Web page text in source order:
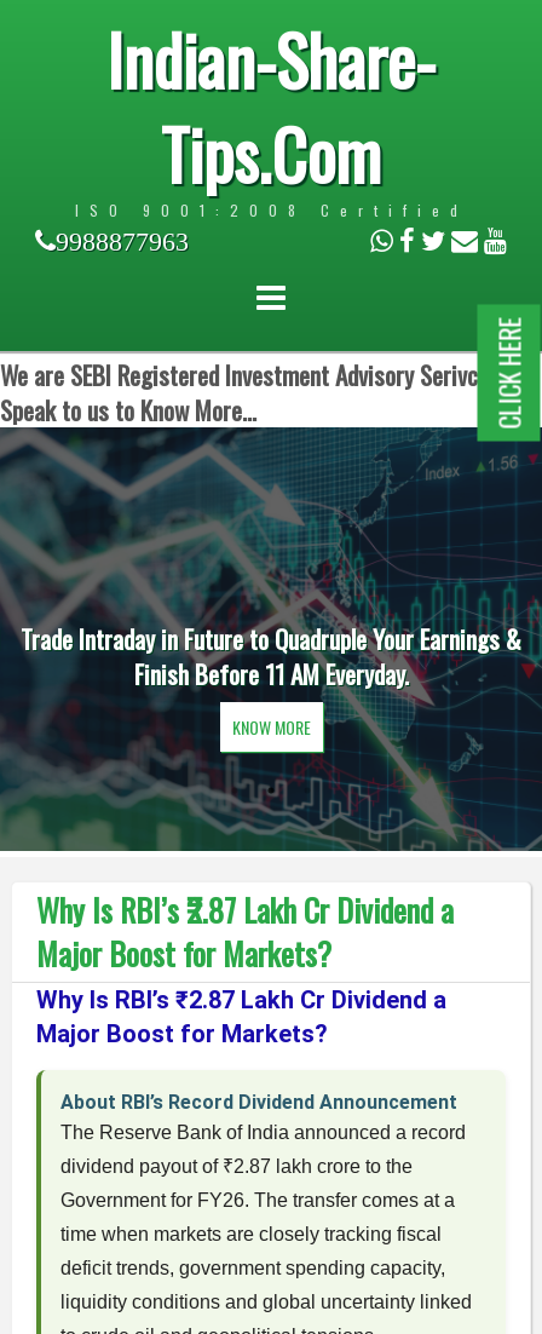
Indian-Share-
Tips.Com
ISO 9001:2008 Certified
9988877963
We are SEBI Registered Investment Advisory Serivces.
Speak to us to Know More...
Trade Intraday in Future to Quadruple Your Earnings &
Finish Before 11 AM Everyday.
KNOW MORE
Why Is RBI’s ₹2.87 Lakh Cr Dividend a
Major Boost for Markets?
Why Is RBI’s ₹2.87 Lakh Cr Dividend a
Major Boost for Markets?
About RBI’s Record Dividend Announcement
The Reserve Bank of India announced a record
dividend payout of ₹2.87 lakh crore to the
Government for FY26. The transfer comes at a
time when markets are closely tracking fiscal
deficit trends, government spending capacity,
liquidity conditions and global uncertainty linked
CLICK HERE